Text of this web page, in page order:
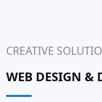
CREATIVE
WEB DESIGN &